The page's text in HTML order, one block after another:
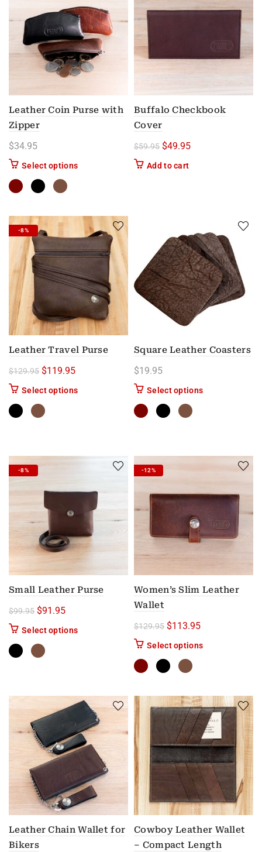
Leather Coin Purse with
Zipper
$34.95
Select optionsThis product has multiple variants. The options
Buffalo Checkbook
Cover
$59.95 Original price was:
$49.95Current price is:
Add to cart
-8%
Leather Travel Purse
$129.95 Original price was: $129.95.
$119.95Current price is: $119.95.
Select optionsThis product has multiple variants. The options
Square Leather Coasters
$19.95
Select optionsThis product
-8%
Small Leather Purse
$99.95 Original price was: $99.95.
$91.95Current price is: $91.95.
Select optionsThis product has multiple variants. The options
-12%
Women’s Slim Leather
Wallet
$129.95 Original price was:
$113.95Current price
Select optionsThis product
Leather Chain Wallet for
Bikers
Cowboy Leather Wallet
– Compact Length